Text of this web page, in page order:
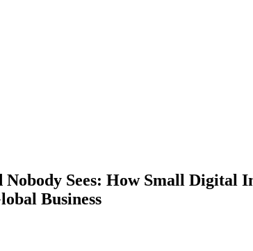
Sees: How Small Digital
Business